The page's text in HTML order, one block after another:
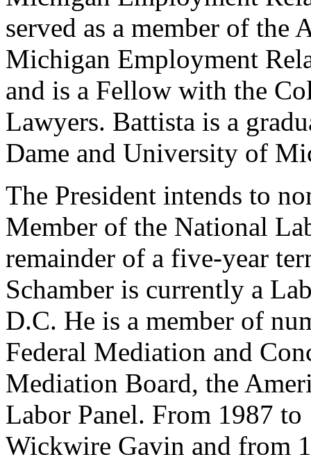
served as a member of the
Michigan Employment
and is a Fellow with the
Lawyers. Battista is a
Dame and University of
The President intends to
Member of the National
remainder of a five-year
Schamber is currently a
D.C. He is a member of
Federal Mediation and
Mediation Board, the
Labor Panel. From 1987
Wickwire Gavin and from